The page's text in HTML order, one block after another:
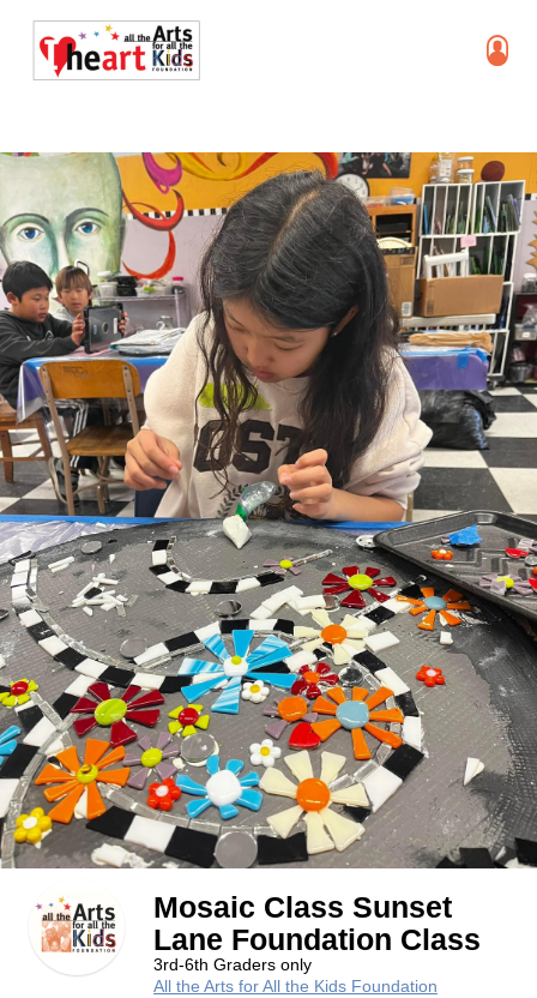
Mosaic Class Sunset
Lane Foundation Class
3rd-6th Graders only
All the Arts for All the Kids Foundation